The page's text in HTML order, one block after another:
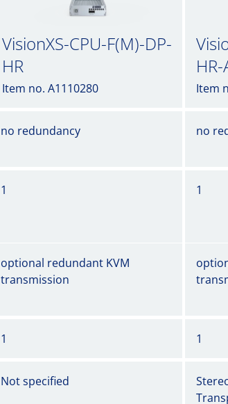
VisionXS-CPU-F(M)-DP-
HR
Item no. A1110280
HR-
Item
no redundancy no
1 1
optional redundant KVM
transmission
1 1
Not specified